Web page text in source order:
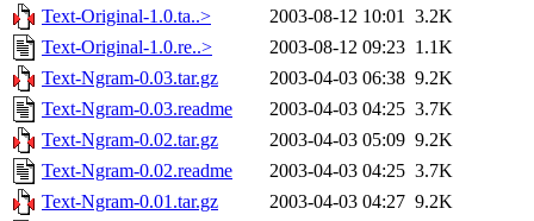
Text-Original-1.0.ta..>
2003-08-12 10:01 3.2K
Text-Original-1.0.re..>
2003-08-12 09:23 1.1K
Text-Ngram-0.03.tar.gz
2003-04-03 06:38 9.2K
Text-Ngram-0.03.readme
2003-04-03 04:25 3.7K
Text-Ngram-0.02.tar.gz
2003-04-03 05:09 9.2K
Text-Ngram-0.02.readme
2003-04-03 04:25 3.7K
Text-Ngram-0.01.tar.gz
2003-04-03 04:27 9.2K